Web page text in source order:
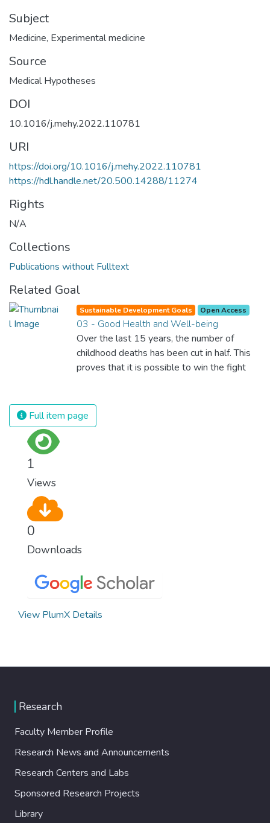
Subject
Medicine, Experimental medicine
Source
Medical Hypotheses
DOI
10.1016/j.mehy.2022.110781
URI
https://doi.org/10.1016/j.mehy.2022.110781
https://hdl.handle.net/20.500.14288/11274
Rights
N/A
Collections
Publications without Fulltext
Related Goal
Sustainable Development Goals Open Access
03 - Good Health and Well-being
Over the last 15 years, the number of
childhood deaths has been cut in half. This
proves that it is possible to win the fight
and resources on treating illnesses that are
surprisingly easy to prevent. The new goal
Full item page
1
Views
0
Downloads
View PlumX Details
Research
Faculty Member Profile
Research News and Announcements
Research Centers and Labs
Sponsored Research Projects
Library